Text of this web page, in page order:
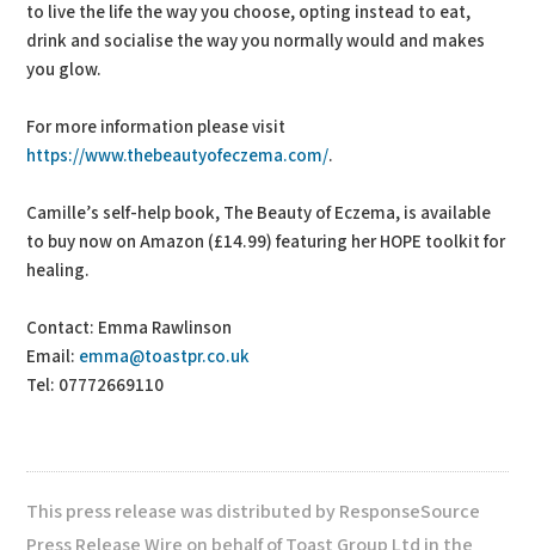
to live the life the way you choose, opting instead to eat,
drink and socialise the way you normally would and makes
you glow.
For more information please visit
https://www.thebeautyofeczema.com/.
Camille’s self-help book, The Beauty of Eczema, is available
to buy now on Amazon (£14.99) featuring her HOPE toolkit for
healing.
Contact: Emma Rawlinson
Email: emma@toastpr.co.uk
Tel: 07772669110
This press release was distributed by ResponseSource